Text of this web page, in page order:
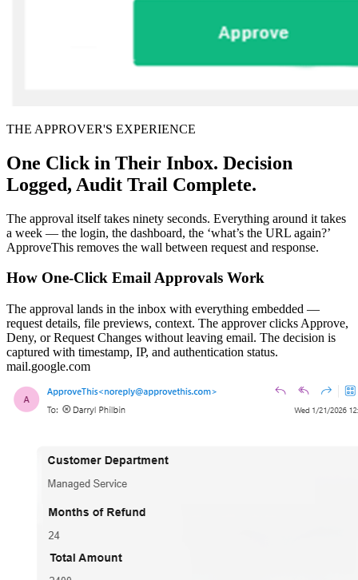
THE APPROVER'S EXPERIENCE
One Click in Their Inbox. Decision
Logged, Audit Trail Complete.
The approval itself takes ninety seconds. Everything around it takes
a week — the login, the dashboard, the ‘what’s the URL again?’
ApproveThis removes the wall between request and response.
How One-Click Email Approvals Work
The approval lands in the inbox with everything embedded —
request details, file previews, context. The approver clicks Approve,
Deny, or Request Changes without leaving email. The decision is
captured with timestamp, IP, and authentication status.
mail.google.com